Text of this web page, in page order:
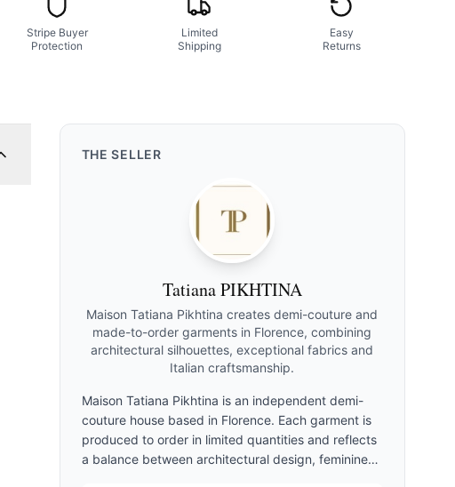
Stripe Buyer
Protection
Limited
Shipping
Easy
Returns
THESELLER
Tatiana PIKHTINA
Maison Tatiana Pikhtina creates demi-couture and
made-to-order garments in Florence, combining
architectural silhouettes, exceptional fabrics and
Italian craftsmanship.
Maison Tatiana Pikhtina is an independent demi-
couture house based in Florence. Each garment is
produced to order in limited quantities and reflects
a balance between architectural design, feminine